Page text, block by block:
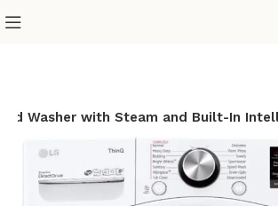
Washer with Steam and Built-In